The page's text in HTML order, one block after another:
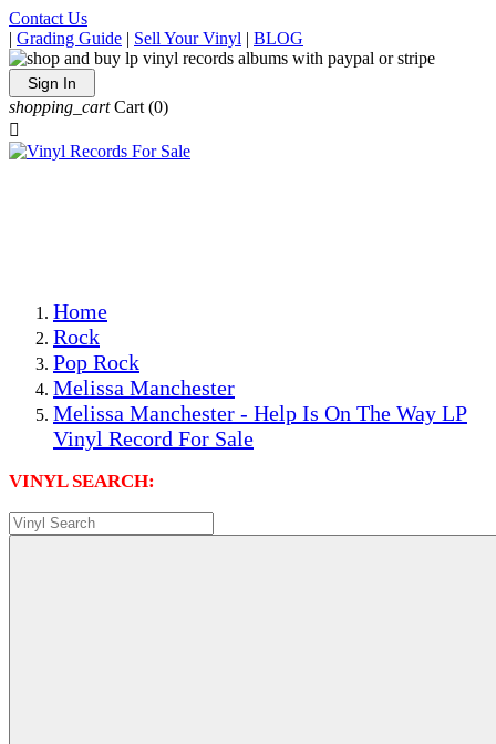
Contact Us
| Grading Guide | Sell Your Vinyl | BLOG
Sign In
shopping_cart Cart (0)

Home
Rock
Pop Rock
Melissa Manchester
Melissa Manchester - Help Is On The Way LP
Vinyl Record For Sale
VINYL SEARCH: